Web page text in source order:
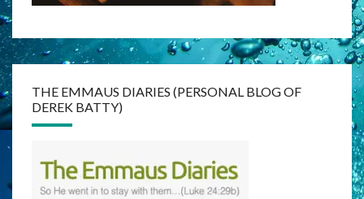
THE EMMAUS DIARIES (PERSONAL BLOG OF
DEREK BATTY)